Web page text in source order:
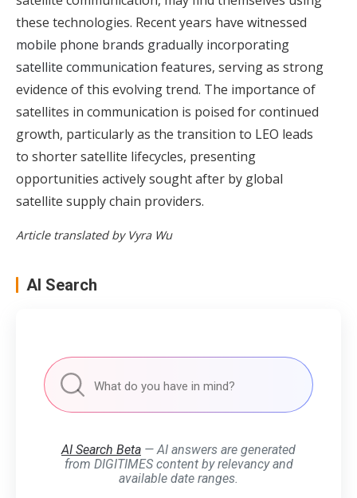
these technologies. Recent years have witnessed
mobile phone brands gradually incorporating
satellite communication features, serving as strong
evidence of this evolving trend. The importance of
satellites in communication is poised for continued
growth, particularly as the transition to LEO leads
to shorter satellite lifecycles, presenting
opportunities actively sought after by global
satellite supply chain providers.
Article translated by Vyra Wu
AI Search
AI Search Beta — AI answers are generated
from DIGITIMES content by relevancy and
available date ranges.